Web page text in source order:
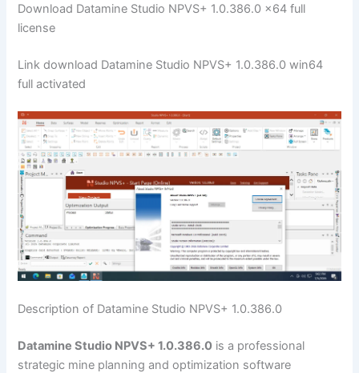
Download Datamine Studio NPVS+ 1.0.386.0 x64 full
license
Link download Datamine Studio NPVS+ 1.0.386.0 win64
full activated
Description of Datamine Studio NPVS+ 1.0.386.0
Datamine Studio NPVS+ 1.0.386.0 is a professional
strategic mine planning and optimization software